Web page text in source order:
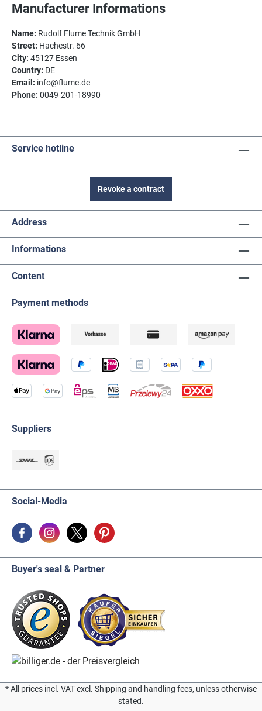
Manufacturer Informations
Name: Rudolf Flume Technik GmbH
Street: Hachestr. 66
City: 45127 Essen
Country: DE
Email: info@flume.de
Phone: 0049-201-18990
Service hotline
Revoke a contract
Address
Informations
Content
Payment methods
Suppliers
Social-Media
Buyer's seal & Partner
* All prices incl. VAT excl. Shipping and handling fees, unless otherwise
stated.